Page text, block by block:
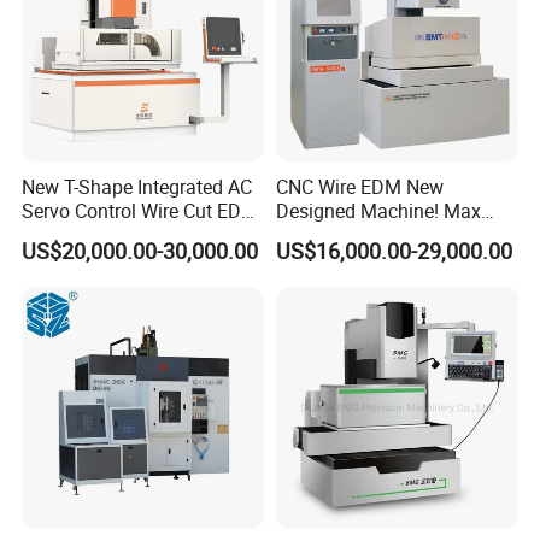
New T-Shape Integrated AC
Servo Control Wire Cut EDM
Machine
US$20,000.00-30,000.00
CNC Wire EDM New
Designed Machine! Max
Speed 250-280mm2/Min
Bmt400c
US$16,000.00-29,000.00